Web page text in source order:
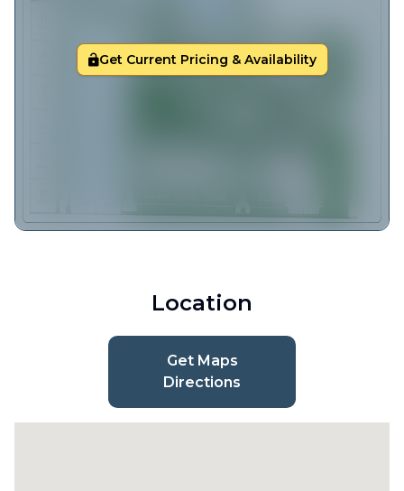
Get Current Pricing & Availability
Location
Get Maps
Directions